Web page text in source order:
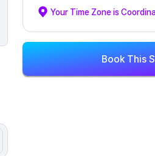
Your Time Zone is
Book This